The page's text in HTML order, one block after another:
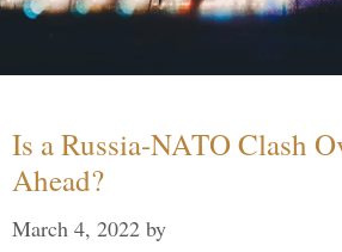
Is a Russia-NATO Clash
Ahead?
March 4, 2022 by